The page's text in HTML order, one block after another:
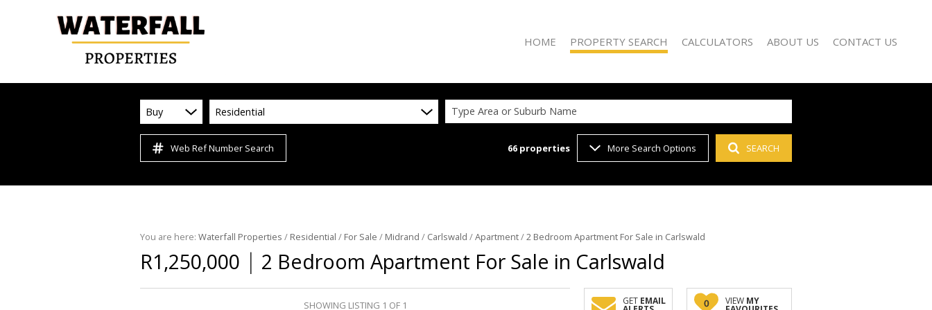
HOME PROPERTY SEARCH
ON SHOW (2)
VACANT LAND (1)
CALCULATORS ABOUT US
AGENT SEARCH
CONTACT US
Buy Residential Type Area or Suburb Name
Web Ref Number Search 66 properties More Search Options SEARCH
You are here: Waterfall Properties / Residential / For Sale / Midrand / Carlswald /Apartment/2 Bedroom Apartment For Sale in Carlswald
R1,250,000 | 2 Bedroom Apartment For Sale in Carlswald
SHOWING LISTING 1 OF 1 GET EMAIL 0 VIEW MY